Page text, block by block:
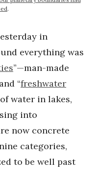
.
in
everything was
”—man-made
“freshwater
water in lakes,
into
now concrete
categories,
to be well past